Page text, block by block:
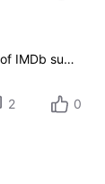
I am saddened by the unfair process of IMDb support, please fix the problem.
2 0